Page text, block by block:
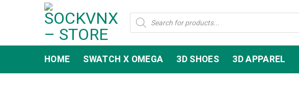
Products
search
HOME SWATCH X OMEGA 3D SHOES 3D APPAREL